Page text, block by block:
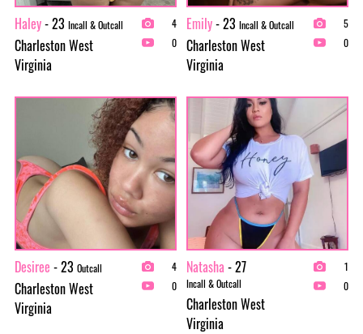
Haley- 23 Incall & Outcall
Charleston West
Virginia
4
0
Emily- 23 Incall & Outcall
Charleston West
Virginia
5
0
Desiree - 23 Outcall
Charleston West
Virginia
4
0
Natasha - 27
Incall & Outcall
Charleston West
Virginia
1
0